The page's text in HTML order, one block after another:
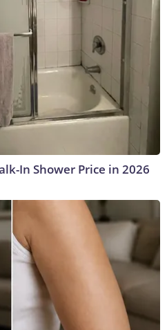
In Shower Price in 2026